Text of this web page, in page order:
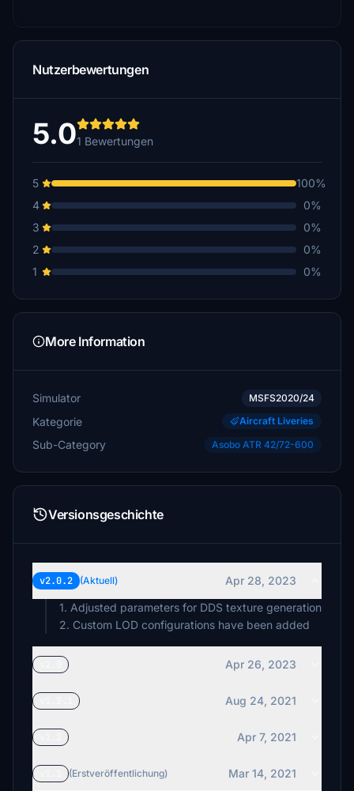
Nutzerbewertungen
5.01 Bewertungen
5
100%
4
0%
3
0%
2
0%
1
0%
More Information
Simulator MSFS2020/24
Kategorie Aircraft Liveries
Sub-Category Asobo ATR 42/72-600
Versionsgeschichte
v2.0.2 (Aktuell)
Apr 28, 2023
1. Adjusted parameters for DDS texture generation
2. Custom LOD configurations have been added
Apr 26, 2023
Aug 24, 2021
Apr 7, 2021
(Erstveröffentlichung) Mar 14, 2021